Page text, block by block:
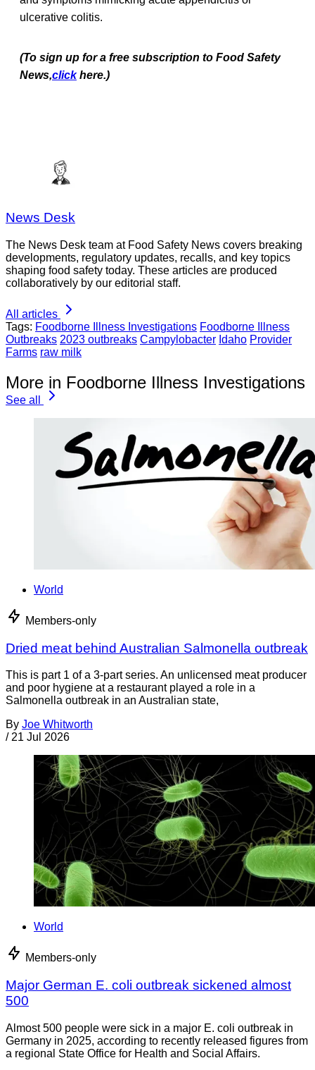
ulcerative colitis.
(To sign up for a free subscription to Food Safety
News,click here.)
News Desk
The News Desk team at Food Safety News covers breaking
developments, regulatory updates, recalls, and key topics
shaping food safety today. These articles are produced
collaboratively by our editorial staff.
All articles
Tags: Foodborne Illness Investigations Foodborne Illness
Outbreaks 2023 outbreaks Campylobacter Idaho Provider
Farms raw milk
More in Foodborne Illness Investigations
See all
World
Members-only
Dried meat behind Australian Salmonella outbreak
This is part 1 of a 3-part series. An unlicensed meat producer
and poor hygiene at a restaurant played a role in a
Salmonella outbreak in an Australian state,
By Joe Whitworth
/ 21 Jul 2026
World
Members-only
Major German E. coli outbreak sickened almost
500
Almost 500 people were sick in a major E. coli outbreak in
Germany in 2025, according to recently released figures from
a regional State Office for Health and Social Affairs.